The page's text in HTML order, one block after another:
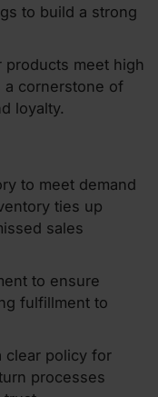
to build a strong
products meet high
a cornerstone of
loyalty.
to meet demand
ties up
sales
to ensure
fulfillment to
clear policy for
processes